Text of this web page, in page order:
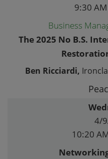
9:30
Business
The 2025 No B.S.
Ben Ricciardi,
4/
10:20